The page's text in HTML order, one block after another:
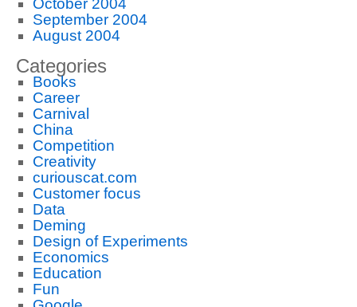
October 2004
September 2004
August 2004
Categories
Books
Career
Carnival
China
Competition
Creativity
curiouscat.com
Customer focus
Data
Deming
Design of Experiments
Economics
Education
Fun